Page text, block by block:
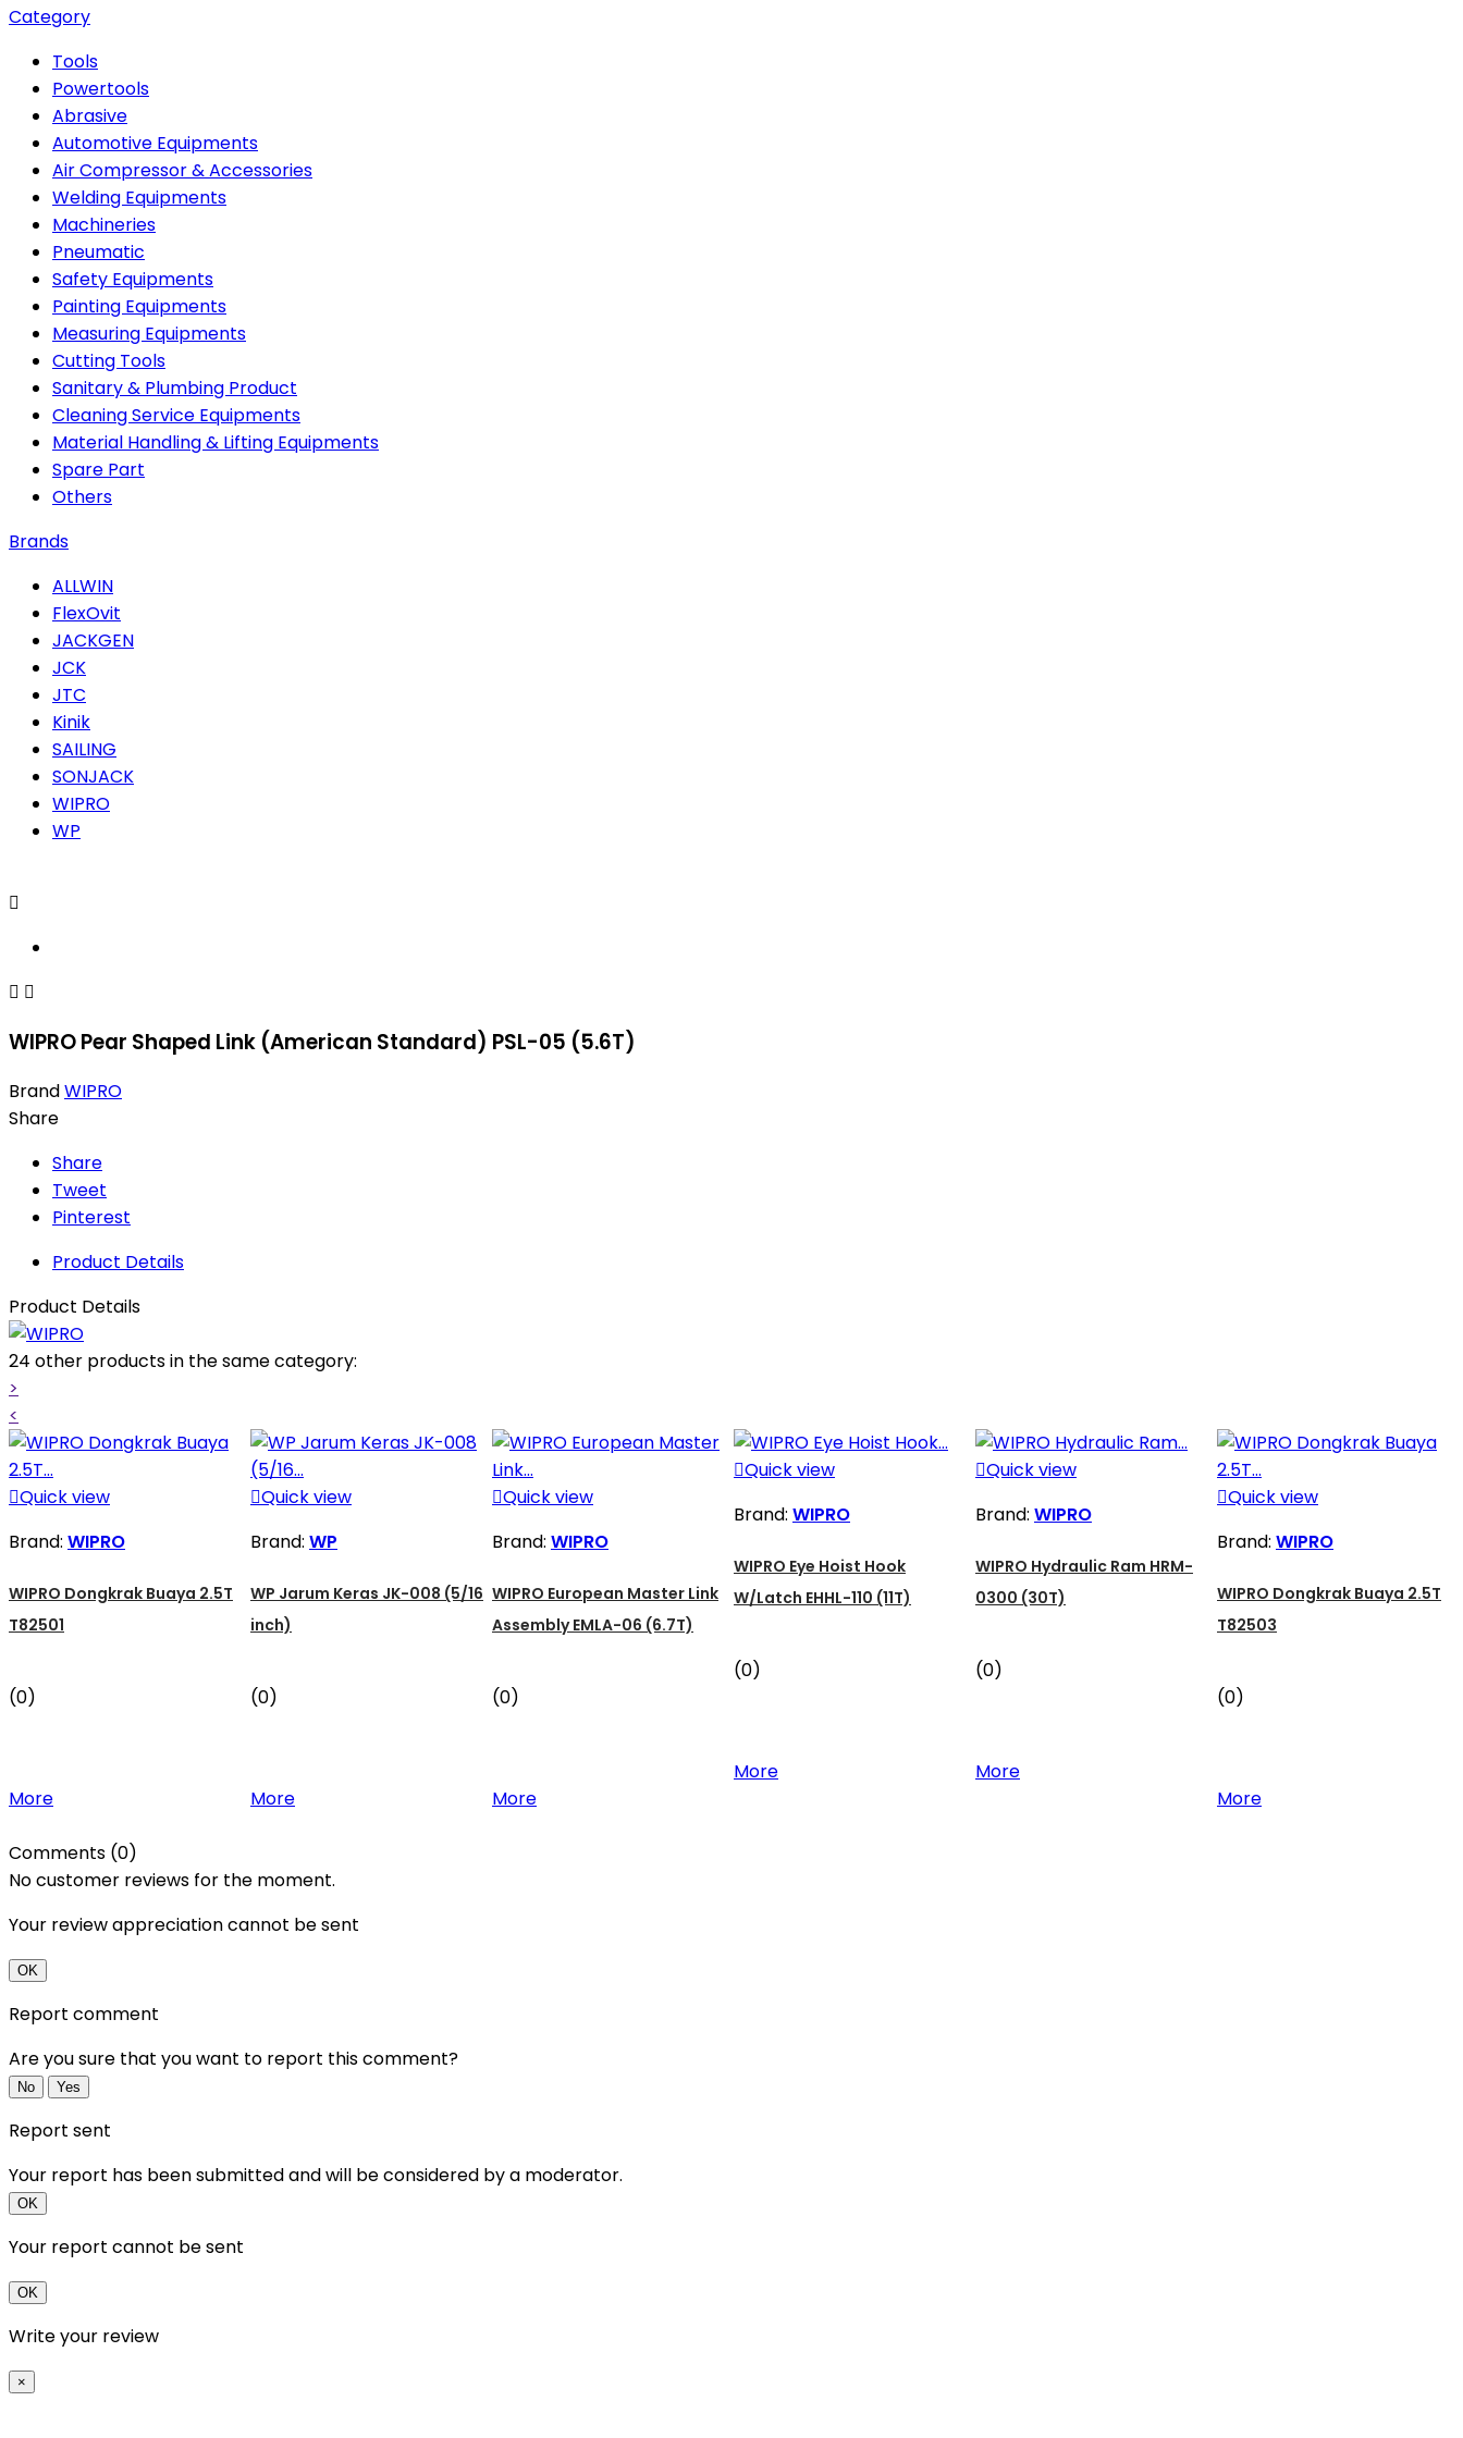
Category
Tools
Powertools
Abrasive
Automotive Equipments
Air Compressor & Accessories
Welding Equipments
Machineries
Pneumatic
Safety Equipments
Painting Equipments
Measuring Equipments
Cutting Tools
Sanitary & Plumbing Product
Cleaning Service Equipments
Material Handling & Lifting Equipments
Spare Part
Others
Brands
ALLWIN
FlexOvit
JACKGEN
JCK
JTC
Kinik
SAILING
SONJACK
WIPRO
WP

 
WIPRO Pear Shaped Link (American Standard) PSL-05 (5.6T)
BrandWIPRO
Share
Share
Tweet
Pinterest
Product Details
Product Details
24 other products in the same category:
>
<
Quick view
Brand: WIPRO
WIPRO Dongkrak Buaya 2.5T
T82501
(0)
More
Quick view
Brand: WP
WP Jarum Keras JK-008 (5/16
inch)
(0)
More
Quick view
Brand: WIPRO
WIPRO European Master Link
Assembly EMLA-06 (6.7T)
(0)
More
Quick view
Brand: WIPRO
WIPRO Eye Hoist Hook
W/Latch EHHL-110 (11T)
(0)
More
Quick view
Brand: WIPRO
WIPRO Hydraulic Ram HRM-
0300 (30T)
(0)
More
Quick view
Brand: WIPRO
WIPRO Dongkrak Buaya 2.5T
T82503
(0)
More
Comments (0)
No customer reviews for the moment.
Your review appreciation cannot be sent
OK
Report comment
Are you sure that you want to report this comment?
No Yes
Report sent
Your report has been submitted and will be considered by a moderator.
OK
Your report cannot be sent
OK
Write your review
×